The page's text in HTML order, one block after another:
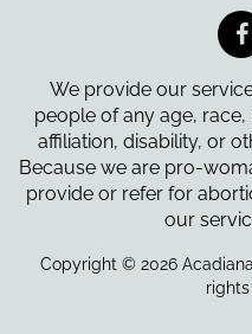
We provide our
people of any age,
affiliation, disability, or
Because we are pro-
provide or refer for
our
Copyright © 2026